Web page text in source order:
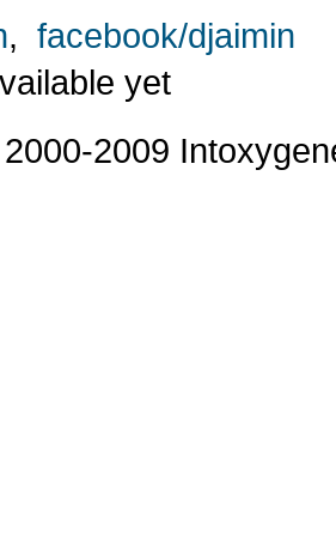
, facebook/djaimin
yet
2009